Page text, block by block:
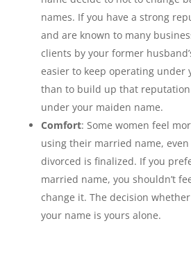
names. If you have a strong
and are known to many
clients by your former
easier to keep operating under
than to build up that
under your maiden name.
Comfort: Some women feel
using their married name,
divorced is finalized. If you
married name, you shouldn’t
change it. The decision
your name is yours alone.